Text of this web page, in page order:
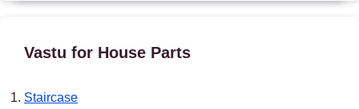
Vastu for House Parts
Staircase